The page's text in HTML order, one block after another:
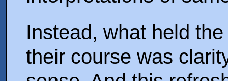
Instead, what held
their course was